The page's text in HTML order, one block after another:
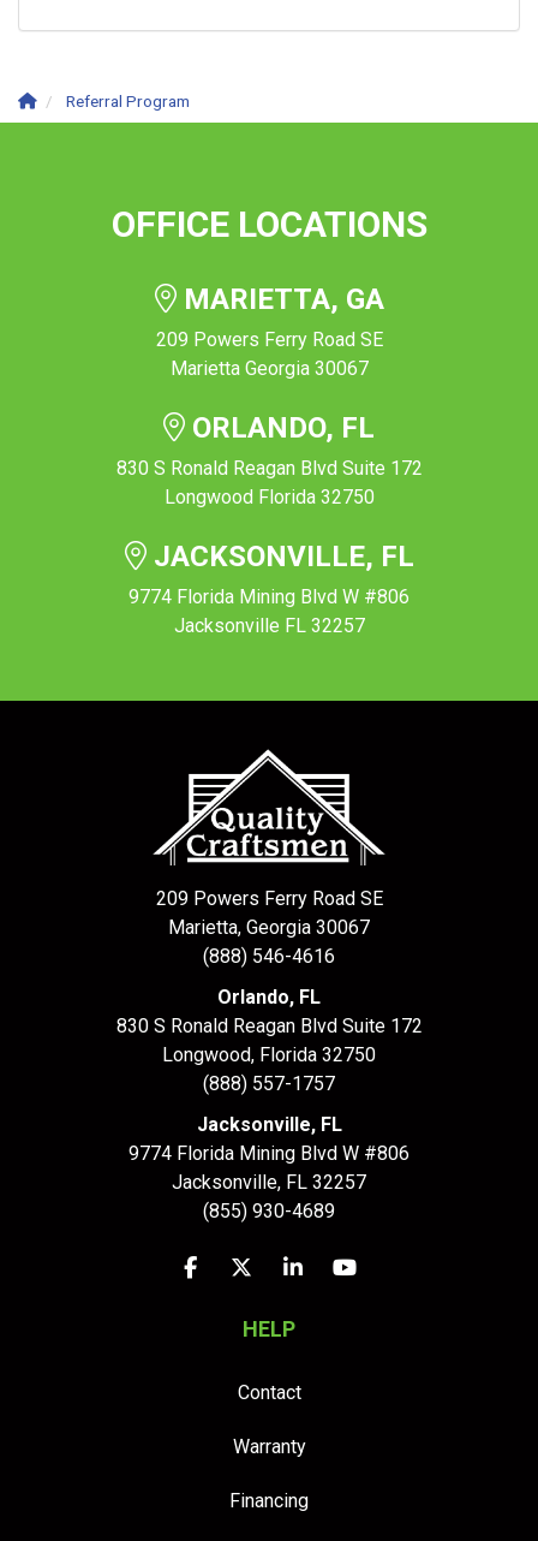
Referral Program
OFFICE LOCATIONS
MARIETTA, GA
209 Powers Ferry Road SE
Marietta Georgia 30067
ORLANDO, FL
830 S Ronald Reagan Blvd Suite 172
Longwood Florida 32750
JACKSONVILLE, FL
9774 Florida Mining Blvd W #806
Jacksonville FL 32257
209 Powers Ferry Road SE
Marietta, Georgia 30067
(888) 546-4616
Orlando, FL
830 S Ronald Reagan Blvd Suite 172
Longwood, Florida 32750
(888) 557-1757
Jacksonville, FL
9774 Florida Mining Blvd W #806
Jacksonville, FL 32257
(855) 930-4689
Like us on Facebook
Follow us on Twitter
Follow us on LinkedIn
Subscribe on
HELP
Contact
Warranty
Financing